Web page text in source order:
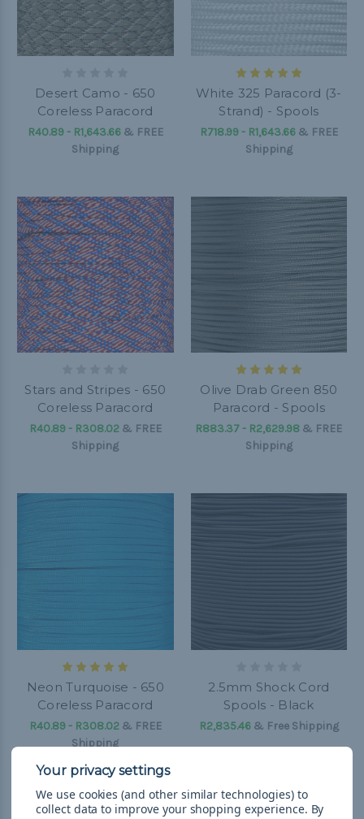
Desert Camo - 650
Coreless Paracord
R40.89 - R1,643.66& FREE
Shipping
White 325 Paracord (3-
Strand) - Spools
R718.99 - R1,643.66& FREE
Shipping
Stars and Stripes - 650
Coreless Paracord
R40.89 - R308.02& FREE
Shipping
Olive Drab Green 850
Paracord - Spools
R883.37 - R2,629.98 & FREE
Shipping
Neon Turquoise - 650
Coreless Paracord
R40.89 - R308.02& FREE
Shipping
2.5mm Shock Cord
Spools - Black
R2,835.46& Free Shipping
We use cookies (and other similar technologies) to
collect data to improve your shopping experience. By